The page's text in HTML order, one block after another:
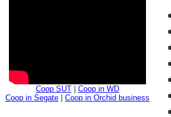
Coop SUT
Coop in WD
Coop in Segate
Coop in Orchid business